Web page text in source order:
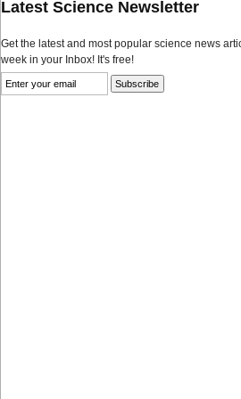
Latest Science Newsletter
Get the latest and most popular science news
week in your Inbox! It's free!